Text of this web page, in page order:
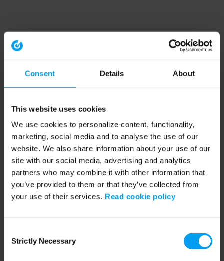
Consent Details About
This website uses cookies
We use cookies to personalize content, functionality,
marketing, social media and to analyse the use of our
website. We also share information about your use of our
site with our social media, advertising and analytics
partners who may combine it with other information that
you’ve provided to them or that they’ve collected from
your use of their services. Read cookie policy
Selection
Strictly Necessary